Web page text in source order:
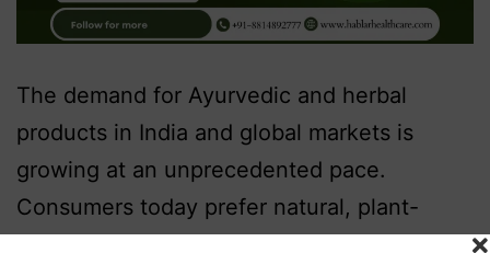
The demand for Ayurvedic and herbal
products in India and global markets is
growing at an unprecedented pace.
Consumers today prefer natural, plant-